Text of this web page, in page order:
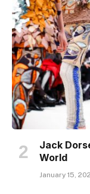
Jack
World
January 15,